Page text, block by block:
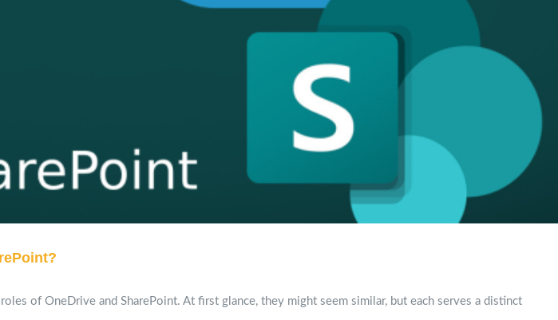
of OneDrive and SharePoint. At first glance, they might seem similar, but each serves a distinct